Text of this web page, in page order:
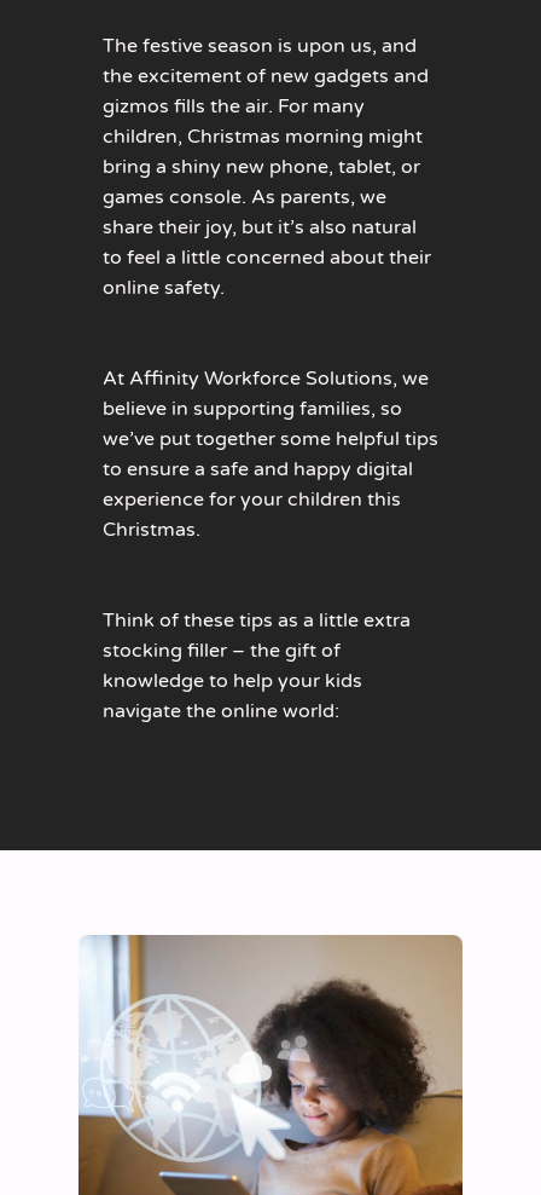
The festive season is upon us, and
the excitement of new gadgets and
gizmos fills the air. For many
children, Christmas morning might
bring a shiny new phone, tablet, or
games console. As parents, we
share their joy, but it’s also natural
to feel a little concerned about their
online safety.
At Affinity Workforce Solutions, we
believe in supporting families, so
we’ve put together some helpful tips
to ensure a safe and happy digital
experience for your children this
Christmas.
Think of these tips as a little extra
stocking filler – the gift of
knowledge to help your kids
navigate the online world: